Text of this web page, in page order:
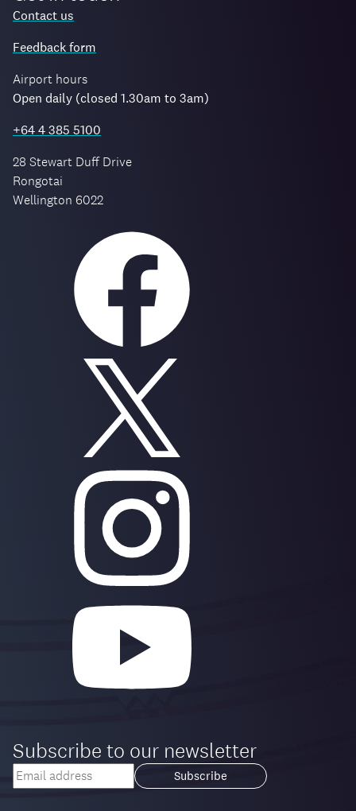
Contact us
Feedback form
Airport hours
Open daily (closed 1.30am to 3am)
+64 4 385 5100
28 Stewart Duff Drive
Rongotai
Wellington 6022
Subscribe to our newsletter
Your
email